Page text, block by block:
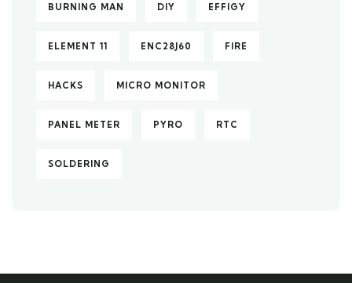
BURNING MAN DIY EFFIGY
ELEMENT 11 ENC28J60 FIRE
HACKS MICRO MONITOR
PANEL METER PYRO RTC
SOLDERING